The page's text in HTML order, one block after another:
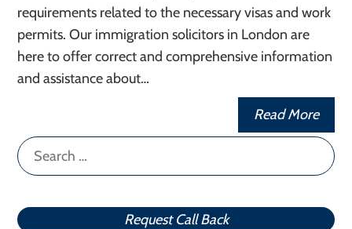
requirements related to the necessary visas and work
permits. Our immigration solicitors in London are
here to offer correct and comprehensive information
and assistance about…
Read More
Search
for:
Request Call Back